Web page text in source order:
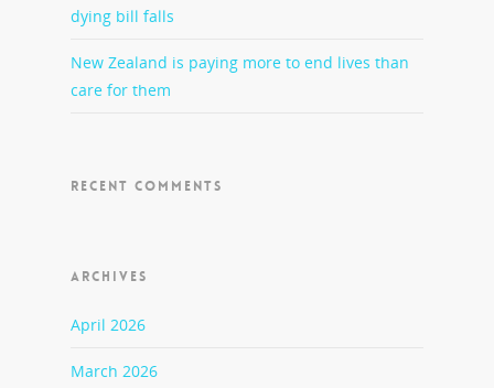
dying bill falls
New Zealand is paying more to end lives than
care for them
RECENT COMMENTS
ARCHIVES
April 2026
March 2026